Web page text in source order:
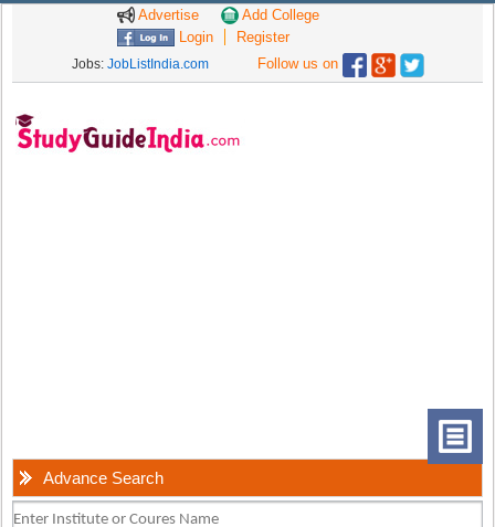
Advertise
Add College
Login
Register
Jobs: JobListIndia.com Follow us on
Advance Search